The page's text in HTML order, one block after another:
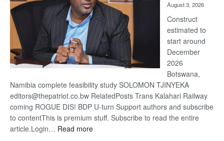
August 3, 2026
Construct
estimated to
start around
December
2026
Botswana,
Namibia complete feasibility study SOLOMON TJINYEKA
editors@thepatriot.co.bw RelatedPosts Trans Kalahari Railway
coming ROGUE DIS! BDP U-turn Support authors and subscribe
to contentThis is premium stuff. Subscribe to read the entire
article.Login… Read more: